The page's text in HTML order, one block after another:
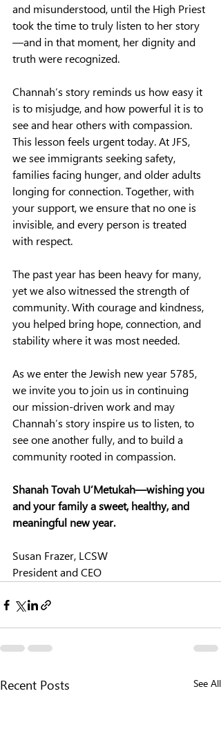
and misunderstood, until the High Priest
took the time to truly listen to her story
—and in that moment, her dignity and
truth were recognized.
Channah’s story reminds us how easy it
is to misjudge, and how powerful it is to
see and hear others with compassion.
This lesson feels urgent today. At JFS,
we see immigrants seeking safety,
families facing hunger, and older adults
longing for connection. Together, with
your support, we ensure that no one is
invisible, and every person is treated
with respect.
The past year has been heavy for many,
yet we also witnessed the strength of
community. With courage and kindness,
you helped bring hope, connection, and
stability where it was most needed.
As we enter the Jewish new year 5785,
we invite you to join us in continuing
our mission-driven work and may
Channah’s story inspire us to listen, to
see one another fully, and to build a
community rooted in compassion.
Shanah Tovah U’Metukah—wishing you
and your family a sweet, healthy, and
meaningful new year.
Susan Frazer, LCSW
President and CEO
Recent Posts See All